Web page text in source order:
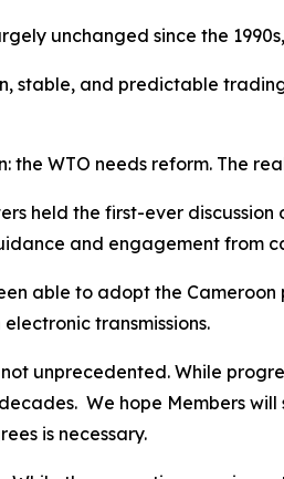
unchanged since the
stable, and predictable
the WTO needs reform. The
held the first-ever
and engagement from
able to adopt the
transmissions.
unprecedented. While
We hope Members
is necessary.